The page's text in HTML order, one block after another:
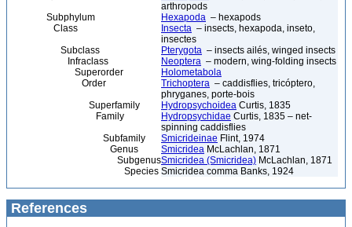
arthropods
Subphylum
Hexapoda – hexapods
Class
Insecta – insects, hexapoda, inseto,
insectes
Subclass
Pterygota – insects ailés, winged insects
Infraclass
Neoptera – modern, wing-folding insects
Superorder
Holometabola
Order
Trichoptera – caddisflies, tricóptero,
phryganes, porte-bois
Superfamily
Hydropsychoidea Curtis, 1835
Family
Hydropsychidae Curtis, 1835 – net-
spinning caddisflies
Subfamily
Smicrideinae Flint, 1974
Genus
Smicridea McLachlan, 1871
SubgenusSmicridea (Smicridea) McLachlan, 1871
Species Smicridea comma Banks, 1924
References